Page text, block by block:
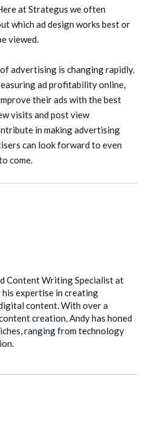
at Strategus we often
which ad design works best or
viewed.
advertising is changing rapidly.
ad profitability online,
their ads with the best
visits and post view
in making advertising
can look forward to even
come.
Content Writing Specialist at
expertise in creating
content. With over a
creation, Andy has honed
ranging from technology